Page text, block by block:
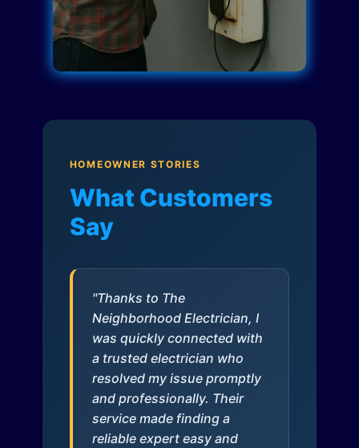
HOMEOWNER STORIES
What Customers
Say
"Thanks to The
Neighborhood Electrician, I
was quickly connected with
a trusted electrician who
resolved my issue promptly
and professionally. Their
service made finding a
reliable expert easy and